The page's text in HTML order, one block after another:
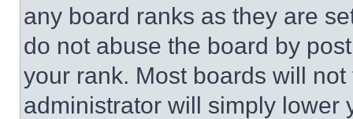
any board ranks as they are
do not abuse the board by
your rank. Most boards will
administrator will simply lower